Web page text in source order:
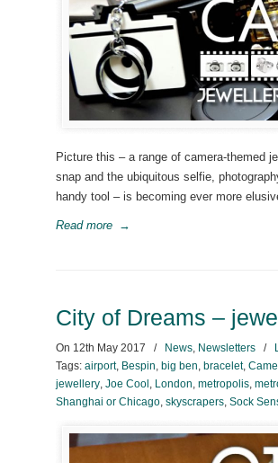
Picture this – a range of camera-themed
snap and the ubiquitous selfie,
handy tool – is becoming ever more
Read more →
City of Dreams –
On 12th May 2017 / News, Newsletters /
Tags: airport, Bespin, big ben, bracelet,
jewellery, Joe Cool , London, metropolis,
Shanghai or Chicago, skyscrapers, Sock